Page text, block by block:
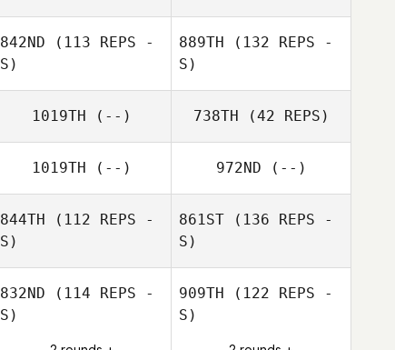
842ND (113 REPS -
S)
889TH (132 REPS -
S)
1019TH (--) 738TH (42 REPS)
1019TH (--) 972ND (--)
844TH (112 REPS -
S)
861ST (136 REPS -
S)
832ND (114 REPS -
S)
909TH (122 REPS -
S)